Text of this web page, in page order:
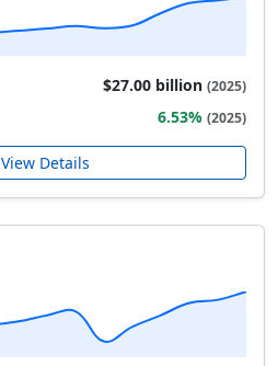
$27.00 billion (2025)
6.53% (2025)
View Details